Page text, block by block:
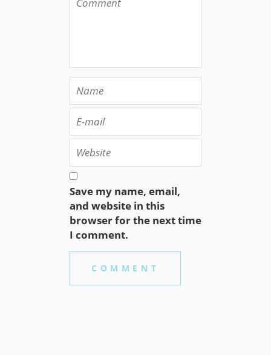
Save my name, email,
and website in this
browser for the next time
I comment.